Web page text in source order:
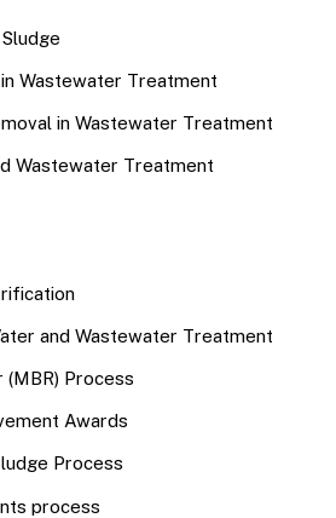
Wastewater Treatment
in Wastewater Treatment
Wastewater Treatment
and Wastewater Treatment
Process
Awards
Process
process